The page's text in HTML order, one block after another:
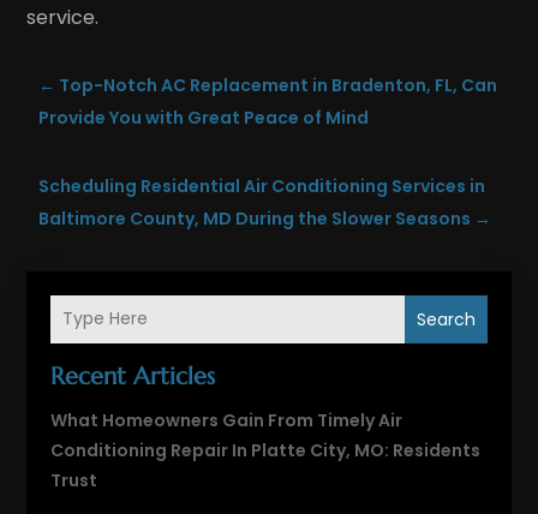
Search
Recent Articles
What Homeowners Gain From Timely Air
Conditioning Repair In Platte City, MO: Residents
Trust
service.
← Top-Notch AC Replacement in Bradenton, FL, Can
Provide You with Great Peace of Mind
Scheduling Residential Air Conditioning Services in
Baltimore County, MD During the Slower Seasons →